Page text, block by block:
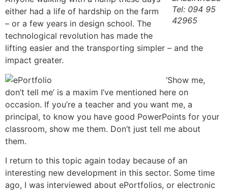
Tel: 094 95
42965
either had a life of hardship on the farm
– or a few years in design school. The
technological revolution has made the
lifting easier and the transporting simpler – and the
impact greater.
‘Show me,
don’t tell me’ is a maxim I’ve mentioned here on
occasion. If you’re a teacher and you want me, a
principal, to know you have good PowerPoints for your
classroom, show me them. Don’t just tell me about
them.
I return to this topic again today because of an
interesting new development in this sector. Some time
ago, I was interviewed about ePortfolios, or electronic